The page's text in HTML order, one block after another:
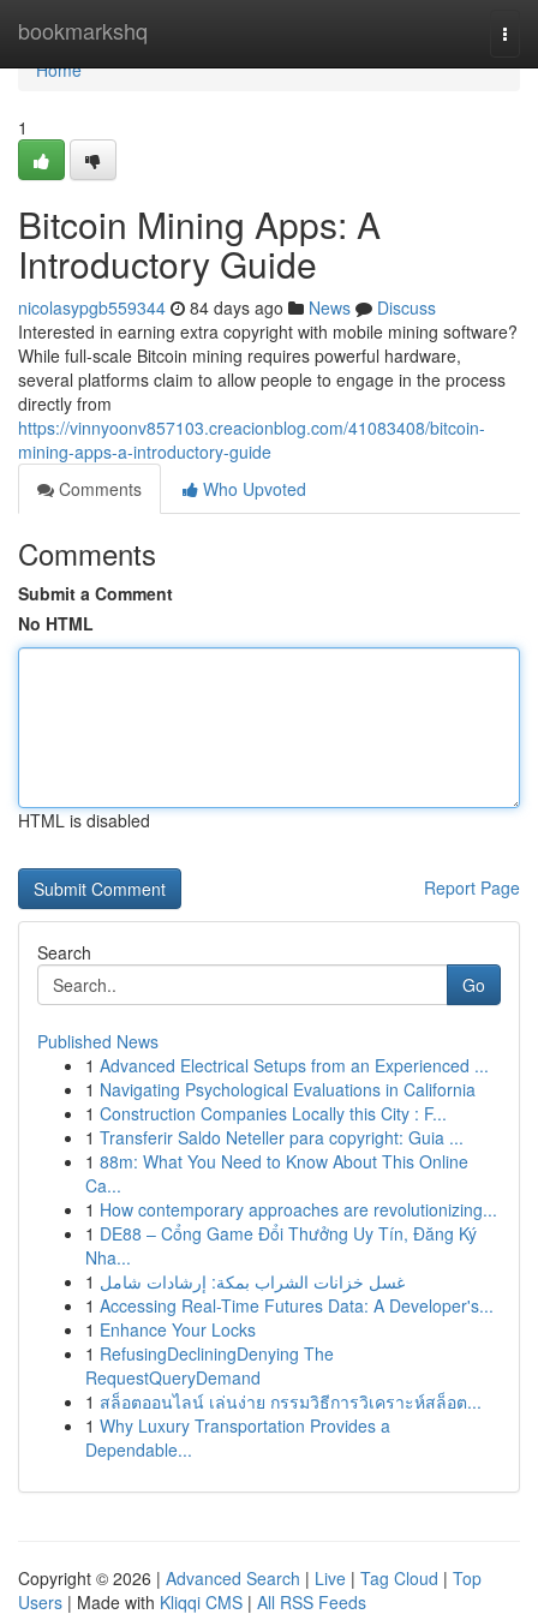
bookmarkshq
Home
Home
1
Bitcoin Mining Apps: A
Introductory Guide
nicolasypgb559344 84 days ago News
Discuss
Interested in earning extra copyright with mobile mining software?
While full-scale Bitcoin mining requires powerful hardware,
several platforms claim to allow people to engage in the process
directly from
https://vinnyoonv857103.creacionblog.com/41083408/bitcoin-
mining-apps-a-introductory-guide
Comments
Who Upvoted
Comments
Submit a Comment
No HTML
HTML is disabled
Report Page
Search
Go
Published News
1 Advanced Electrical Setups from an Experienced ...
1 Navigating Psychological Evaluations in California
1 Construction Companies Locally this City : F...
1 Transferir Saldo Neteller para copyright: Guia ...
1 88m: What You Need to Know About This Online
Ca...
1 How contemporary approaches are revolutionizing...
1 DE88 – Cổng Game Đổi Thưởng Uy Tín, Đăng Ký
Nha...
1 غسل خزانات الشراب بمكة: إرشادات شامل
1 Accessing Real-Time Futures Data: A Developer's...
1 Enhance Your Locks
1 RefusingDecliningDenying The
RequestQueryDemand
1 สล็อตออนไลน์ เล่นง่าย กรรมวิธีการวิเคราะห์สล็อต...
1 Why Luxury Transportation Provides a
Dependable...
Copyright © 2026 | Advanced Search | Live | Tag Cloud | Top
Users | Made with Kliqqi CMS | All RSS Feeds